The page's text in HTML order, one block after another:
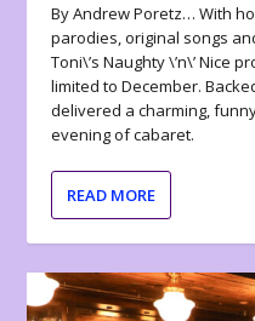
By Andrew Poretz… With
parodies, original songs
Toni\’s Naughty \’n\’ Nice
limited to December.
delivered a charming,
evening of cabaret.
READ MORE